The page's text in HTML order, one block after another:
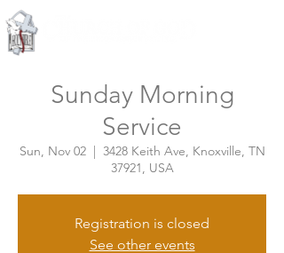
Sunday Morning
Service
Sun, Nov 02
  |
3428 Keith Ave, Knoxville, TN
37921, USA
Registration is closed
See other events